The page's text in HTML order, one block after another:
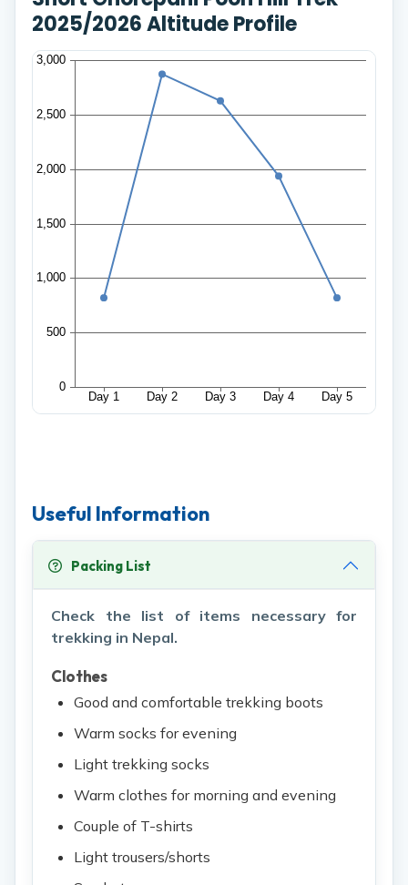
2025/2026 Altitude Profile
Useful Information
Packing List
Check the list of items necessary for
trekking in Nepal.
Clothes
Good and comfortable trekking boots
Warm socks for evening
Light trekking socks
Warm clothes for morning and evening
Couple of T-shirts
Light trousers/shorts